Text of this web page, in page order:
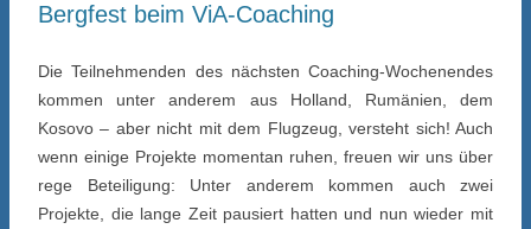
Bergfest beim ViA-Coaching
Die Teilnehmenden des nächsten Coaching-Wochenendes
kommen unter anderem aus Holland, Rumänien, dem
Kosovo – aber nicht mit dem Flugzeug, versteht sich! Auch
wenn einige Projekte momentan ruhen, freuen wir uns über
rege Beteiligung: Unter anderem kommen auch zwei
Projekte, die lange Zeit pausiert hatten und nun wieder mit